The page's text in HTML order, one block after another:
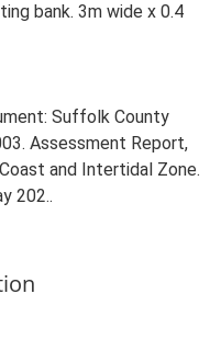
bank. 3m wide x 0.4
Suffolk County
Assessment Report,
and Intertidal Zone.
202..